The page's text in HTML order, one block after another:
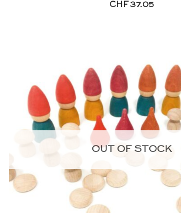
CHF 37.05
OUT OF STOCK